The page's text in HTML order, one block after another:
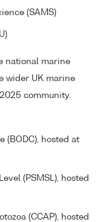
(SAMS)
national marine
wider UK marine
community.
(BODC), hosted at
(PSMSL), hosted
(CCAP), hosted